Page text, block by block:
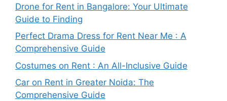
Drone for Rent in Bangalore: Your Ultimate
Guide to Finding
Perfect Drama Dress for Rent Near Me : A
Comprehensive Guide
Costumes on Rent : An All-Inclusive Guide
Car on Rent in Greater Noida: The
Comprehensive Guide